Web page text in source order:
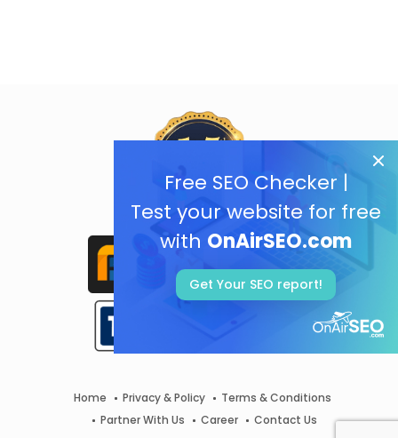
Free SEO Checker |
Test your website for free
with OnAirSEO.com
Get Your SEO report!
Home Privacy & Policy
Terms & Conditions
Partner With Us
Career Contact Us